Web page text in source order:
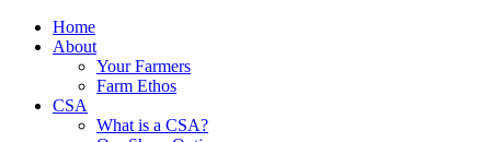
Home
About
Your Farmers
Farm Ethos
CSA
What is a CSA?